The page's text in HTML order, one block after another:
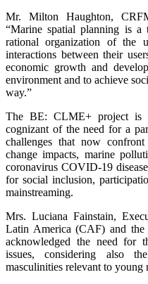
Mr. Milton Haughton,
“Marine spatial planning is a
rational organization of the
interactions between their
economic growth and
environment and to achieve
way.”
The BE: CLME+ project is
cognizant of the need for a
challenges that now
change impacts, marine
coronavirus COVID-19
for social inclusion,
mainstreaming.
Mrs. Luciana Fainstain,
Latin America (CAF) and the
acknowledged the need for
issues, considering also
masculinities relevant to young